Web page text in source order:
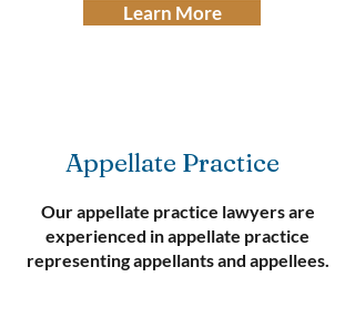
Learn More
Appellate Practice
Our appellate practice lawyers are
experienced in appellate practice
representing appellants and appellees.